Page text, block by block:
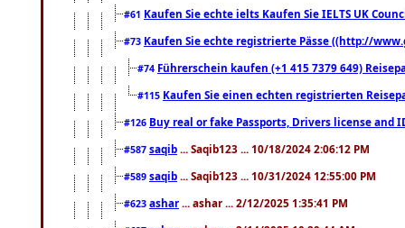
#61 Kaufen Sie echte ielts Kaufen Sie IELTS UK
#73 Kaufen Sie echte registrierte Pässe ((http://
#74 Führerschein kaufen (+1 415 7379 649)
#115 Kaufen Sie einen echten registrierten
#126 Buy real or fake Passports, Drivers license
#587 saqib ... Saqib123 ... 10/18/2024 2:06:12 PM
#589 saqib ... Saqib123 ... 10/31/2024 12:55:00 PM
#623 ashar ... ashar ... 2/12/2025 1:35:41 PM